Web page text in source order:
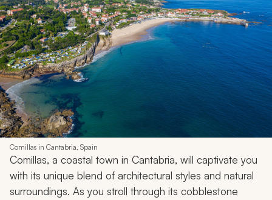
Comillas in Cantabria, Spain
Comillas, a coastal town in Cantabria, will captivate you
with its unique blend of architectural styles and natural
surroundings. As you stroll through its cobblestone